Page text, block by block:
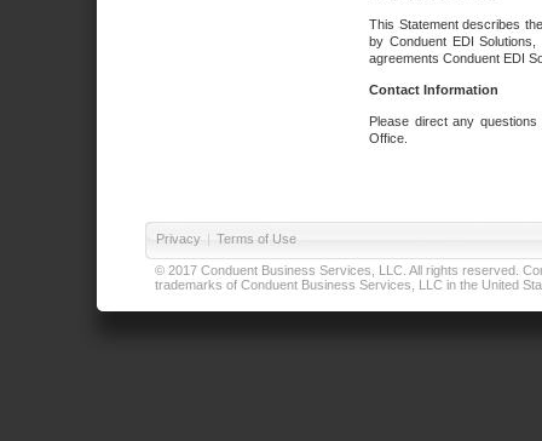
This Statement describes
by Conduent EDI
agreements Conduent EDI
Contact Information
Please direct any
Office.
Privacy | Terms of Use
© 2017 Conduent Business Services, LLC. All rights reserved.
trademarks of Conduent Business Services, LLC in the United